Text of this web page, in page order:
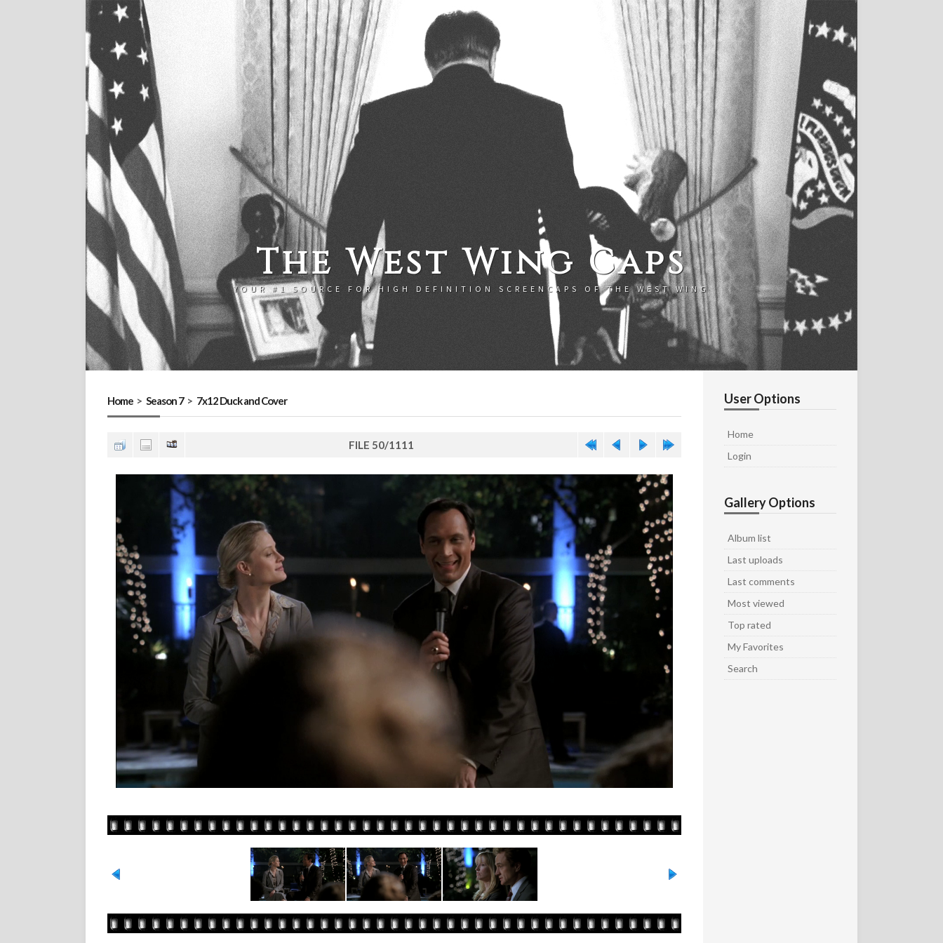
The West Wing Caps
YOUR #1 SOURCE FOR HIGH DEFINITION SCREENCAPS OF THE WEST WING
Home > Season 7> 7x12 Duck and Cover
FILE 50/1111
User Options
Home
Login
Gallery Options
Album list
Last uploads
Last comments
Most viewed
Top rated
My Favorites
Search